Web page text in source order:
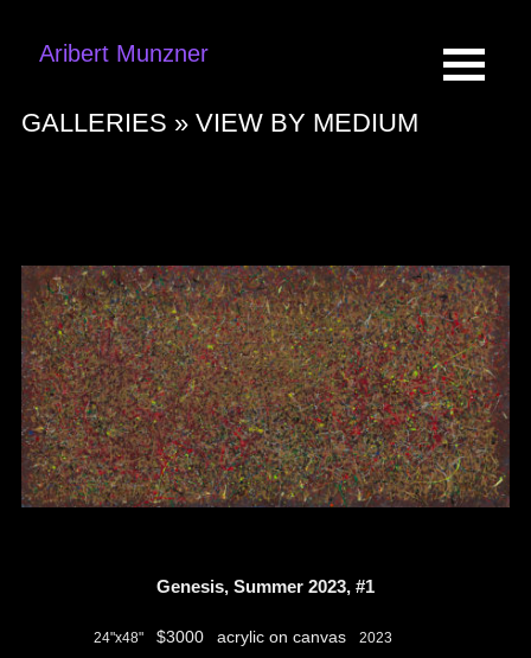
Aribert Munzner
GALLERIES » VIEW BY MEDIUM
Genesis, Summer 2023, #1
24"x48" $3000 acrylic on canvas 2023